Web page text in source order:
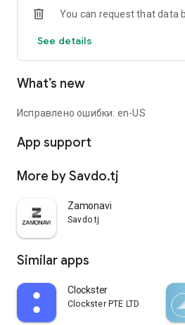
You can request that data
See details
What’s new
Исправлено ошибки: en-US
App support
More by Savdo.tj
Zamonavi
Savdo.tj
Similar apps
Clockster
Clockster PTE LTD